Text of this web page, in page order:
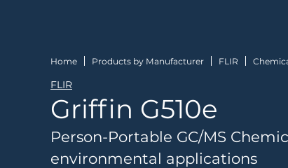
Home Products by Manufacturer FLIR
FLIR
Griffin G510e
Person-Portable GC/MS
environmental applications